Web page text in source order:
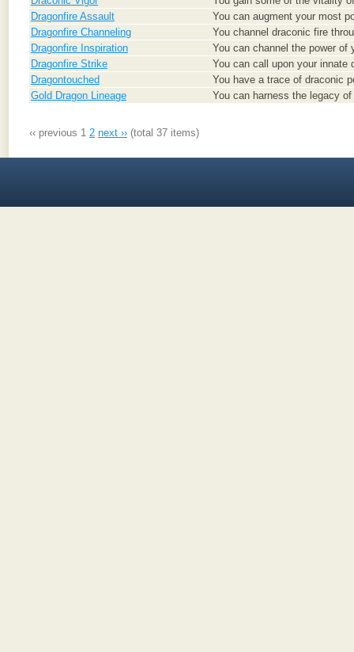
Dragonfire Assault
You can augment your most
Dragonfire Channeling
You channel draconic fire
Dragonfire Inspiration
You can channel the power
Dragonfire Strike
You can call upon your innate
Dragontouched
You have a trace of draconic
Gold Dragon Lineage
You can harness the legacy
‹‹ previous 1 2 next ›› (total 37 items)